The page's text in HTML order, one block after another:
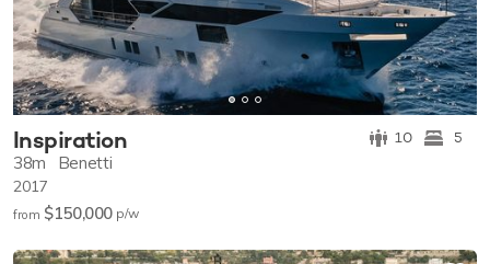
Inspiration 10 5
38m Benetti
2017
from $150,000 p/w